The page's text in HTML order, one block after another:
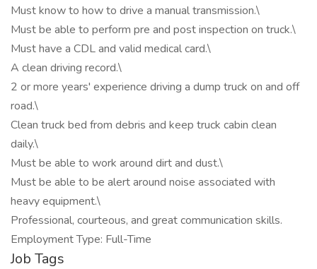
Must know to how to drive a manual transmission.\
Must be able to perform pre and post inspection on truck.\
Must have a CDL and valid medical card.\
A clean driving record.\
2 or more years' experience driving a dump truck on and off
road.\
Clean truck bed from debris and keep truck cabin clean
daily.\
Must be able to work around dirt and dust.\
Must be able to be alert around noise associated with
heavy equipment.\
Professional, courteous, and great communication skills.
Employment Type: Full-Time
Job Tags